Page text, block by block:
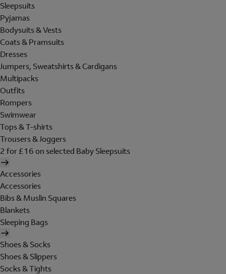
Sleepsuits
Pyjamas
Bodysuits & Vests
Coats & Pramsuits
Dresses
Jumpers, Sweatshirts & Cardigans
Multipacks
Outfits
Rompers
Swimwear
Tops & T-shirts
Trousers & Joggers
2 for £16 on selected Baby Sleepsuits
Accessories
Accessories
Bibs & Muslin Squares
Blankets
Sleeping Bags
Shoes & Socks
Shoes & Slippers
Socks & Tights